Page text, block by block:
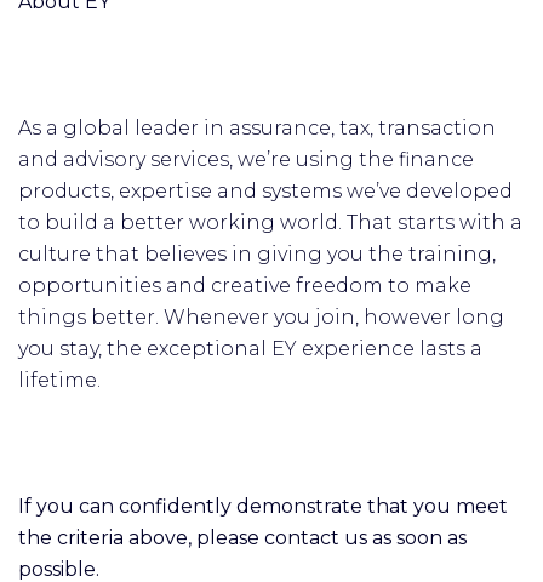
As a global leader in assurance, tax, transaction
and advisory services, we’re using the finance
products, expertise and systems we’ve developed
to build a better working world. That starts with a
culture that believes in giving you the training,
opportunities and creative freedom to make
things better. Whenever you join, however long
you stay, the exceptional EY experience lasts a
lifetime.
If you can confidently demonstrate that you meet
the criteria above, please contact us as soon as
possible.